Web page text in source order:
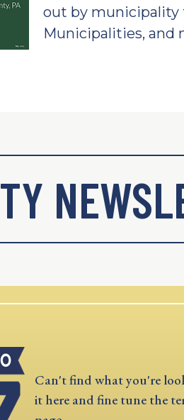
out by municipality
Municipalities, and
Can't find what you're
it here and fine tune the